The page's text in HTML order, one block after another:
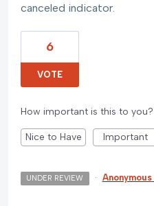
canceled indicator.
6
VOTE
How important is this to you?
Nice to Have Important
UNDER REVIEW · Anonymous